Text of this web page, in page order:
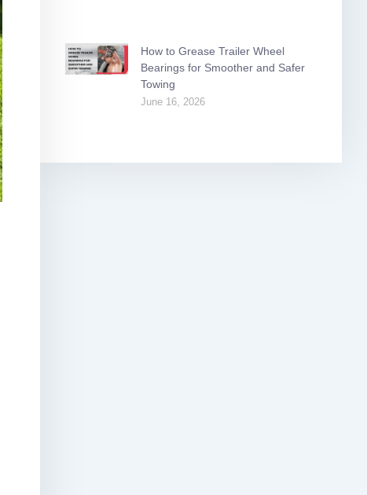
How to Grease Trailer Wheel
Bearings for Smoother and Safer
Towing
June 16, 2026